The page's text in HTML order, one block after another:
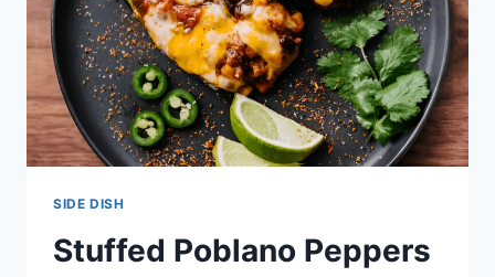
SIDE DISH
Stuffed Poblano Peppers